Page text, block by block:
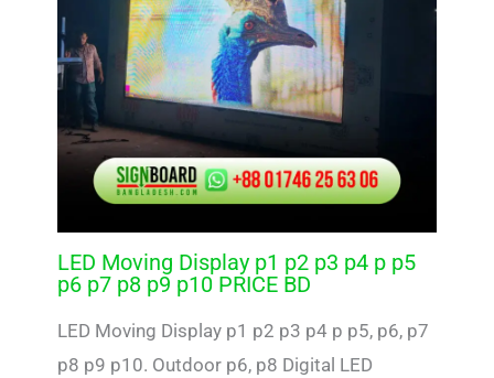
LED Moving Display p1 p2 p3 p4 p p5
p6 p7 p8 p9 p10 PRICE BD
LED Moving Display p1 p2 p3 p4 p p5, p6, p7
p8 p9 p10. Outdoor p6, p8 Digital LED